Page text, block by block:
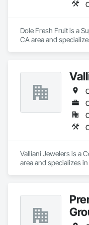
value, turning
At Precious Luxury
insight, operational
clients.
Contact us today to
bring your next luxury
Dole Fresh Fruit is a
CA area and
Valliani Jewelers is a
area and specializes